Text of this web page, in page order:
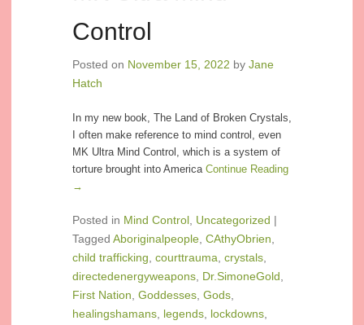
Control
Posted on November 15, 2022 by Jane
Hatch
In my new book, The Land of Broken Crystals,
I often make reference to mind control, even
MK Ultra Mind Control, which is a system of
torture brought into America Continue Reading
→
Posted in Mind Control Uncategorized |
Tagged Aboriginalpeople CAthyObrien
child trafficking courttrauma crystals
directedenergyweapons Dr.SimoneGold
First Nation Goddesses Gods
healingshamans legends lockdowns